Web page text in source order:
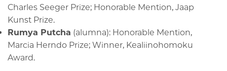
Charles Seeger Prize; Honorable Mention, Jaap
Kunst Prize.
Rumya Putcha (alumna): Honorable Mention,
Marcia Herndo Prize; Winner, Kealiinohomoku
Award.